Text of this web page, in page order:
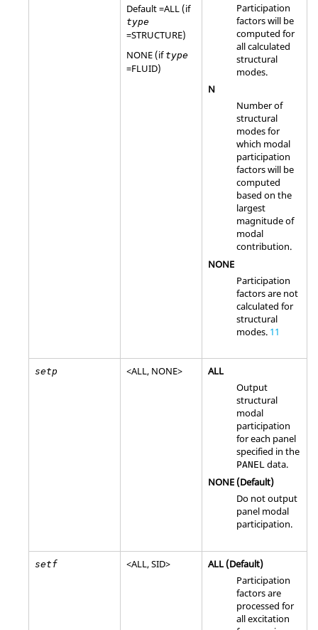
Default =ALL(if
type
=STRUCTURE)
NONE(if type
=FLUID)
Participation
factors will be
computed for
all calculated
structural
modes.
N
Number of
structural
modes for
which modal
participation
factors will be
computed
based on the
largest
magnitude of
modal
contribution.
NONE
Participation
factors are not
calculated for
structural
modes. 11
setp <ALL , NONE>
ALL
Output
structural
modal
participation
for each panel
specified in the
PANEL data.
NONE (Default)
Do not output
panel modal
participation.
setf <ALL ,SID> ALL (Default)
Participation
factors are
processed for
all excitation